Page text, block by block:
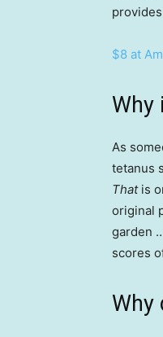
$8 at
Why
As
tetanus
Thatis
original
garden
scores
Why